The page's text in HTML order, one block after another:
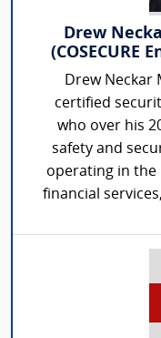
Drew
(COSECURE
Drew Neckar
certified
who over his
safety and
operating in the
financial